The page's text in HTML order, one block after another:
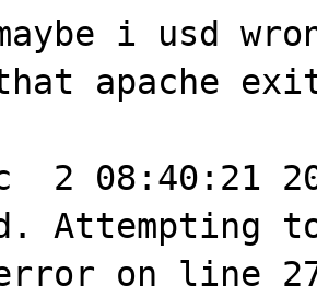
i usd
that apache
2 08:40:21
Attempting
on line